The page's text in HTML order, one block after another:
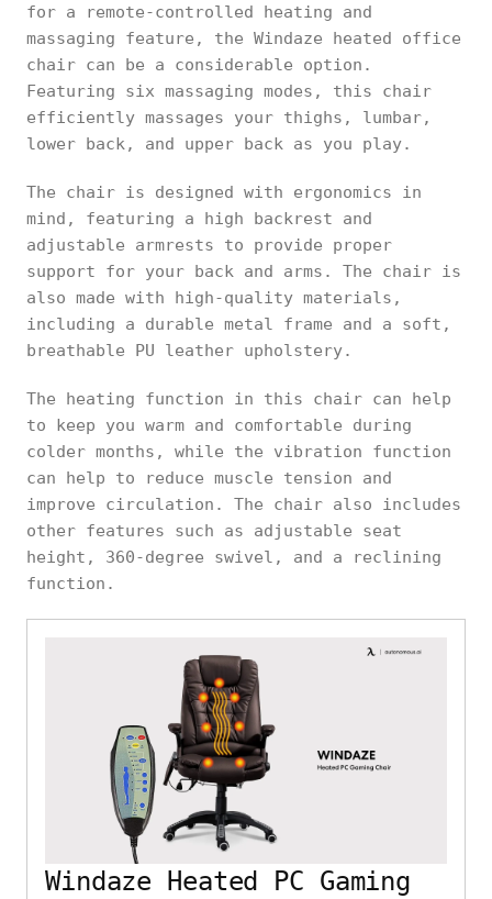
for a remote-controlled heating and
massaging feature, the Windaze heated office
chair can be a considerable option.
Featuring six massaging modes, this chair
efficiently massages your thighs, lumbar,
lower back, and upper back as you play.
The chair is designed with ergonomics in
mind, featuring a high backrest and
adjustable armrests to provide proper
support for your back and arms. The chair is
also made with high-quality materials,
including a durable metal frame and a soft,
breathable PU leather upholstery.
The heating function in this chair can help
to keep you warm and comfortable during
colder months, while the vibration function
can help to reduce muscle tension and
improve circulation. The chair also includes
other features such as adjustable seat
height, 360-degree swivel, and a reclining
function.
Windaze Heated PC Gaming